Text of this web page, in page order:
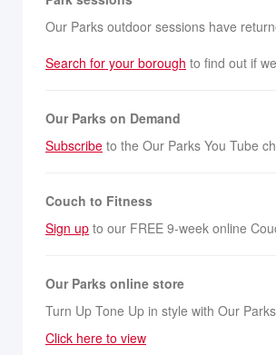
Our Parks outdoor sessions have
Search for your borough to find out if
Our Parks on Demand
Subscribe to the Our Parks You Tube
Couch to Fitness
Sign up to our FREE 9-week online
Our Parks online store
Turn Up Tone Up in style with Our
Click here to view